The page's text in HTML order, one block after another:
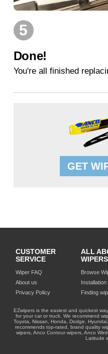
5
Done!
You're all finished
GET
CUSTOMER
SERVICE
Wiper FAQ
About us
Privacy Policy
ALL
WIPERS
Browse
Finding
EZwipers is the easiest and quickest
for your car or truck. We recommend
Toyota, Nissan, Honda, Dodge,
recommends top-rated, brand quality
wipers, Anco Contour wipers, Anco
Latitude